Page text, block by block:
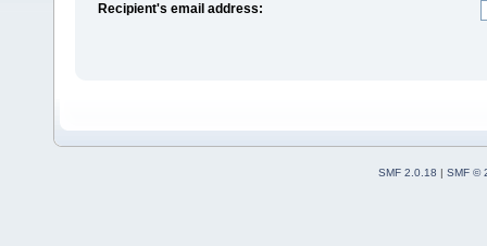
Recipient's email address:
SMF 2.0.18
SMF ©